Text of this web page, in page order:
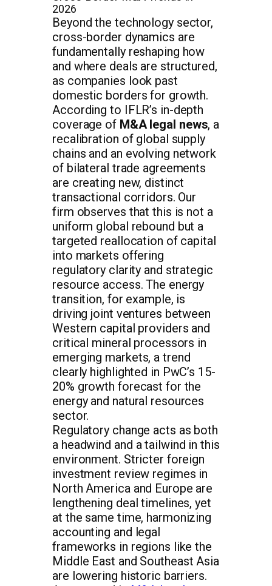
2026
Beyond the technology sector,
cross-border dynamics are
fundamentally reshaping how
and where deals are structured,
as companies look past
domestic borders for growth.
According to IFLR’s in-depth
coverage of M&A legal news, a
recalibration of global supply
chains and an evolving network
of bilateral trade agreements
are creating new, distinct
transactional corridors. Our
firm observes that this is not a
uniform global rebound but a
targeted reallocation of capital
into markets offering
regulatory clarity and strategic
resource access. The energy
transition, for example, is
driving joint ventures between
Western capital providers and
critical mineral processors in
emerging markets, a trend
clearly highlighted in PwC’s 15-
20% growth forecast for the
energy and natural resources
sector.
Regulatory change acts as both
a headwind and a tailwind in this
environment. Stricter foreign
investment review regimes in
North America and Europe are
lengthening deal timelines, yet
at the same time, harmonizing
accounting and legal
frameworks in regions like the
Middle East and Southeast Asia
are lowering historic barriers.